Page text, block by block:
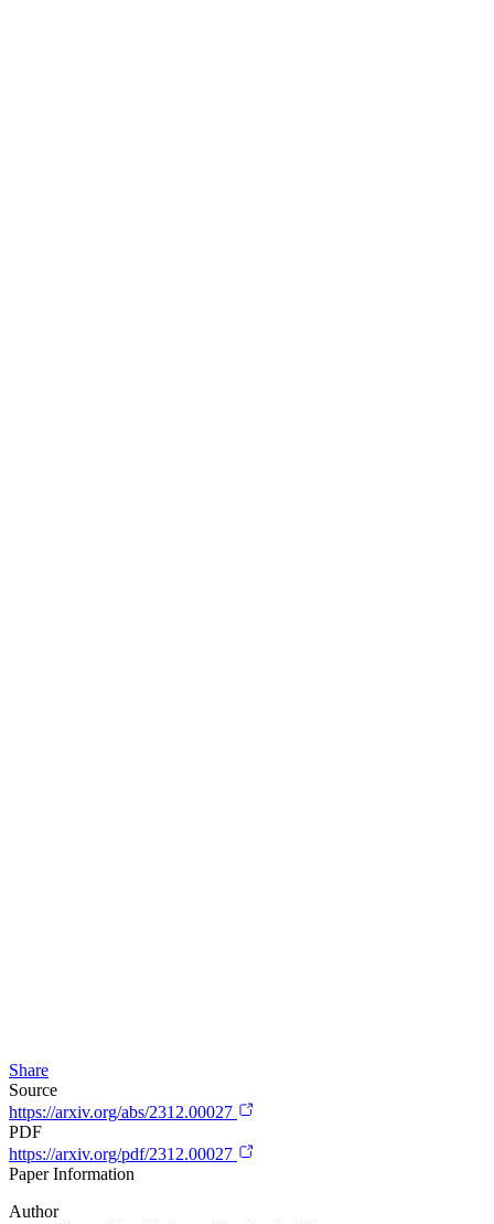
Share
Source
https://arxiv.org/abs/2312.00027
PDF
https://arxiv.org/pdf/2312.00027
Paper Information
Author